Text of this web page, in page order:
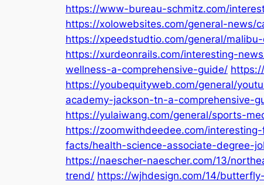
https://www-bureau-schmitz.com/
https://xolowebsites.com/general-
https://xpeedstudtio.com/general/
https://xurdeonrails.com/interesting-
wellness-a-comprehensive-guide/
https://youbequityweb.com/general/
academy-jackson-tn-a-comprehensive-
https://yulaiwang.com/general/sports-
https://zoomwithdeedee.com/
facts/health-science-associate-degree-
https://naescher-naescher.com/13/
trend/ https://wjhdesign.com/14/